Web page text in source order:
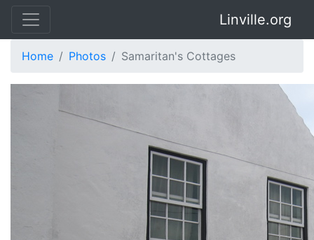
Linville.org
Home Photos Samaritan's Cottages